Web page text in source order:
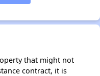
that might not
contract, it is